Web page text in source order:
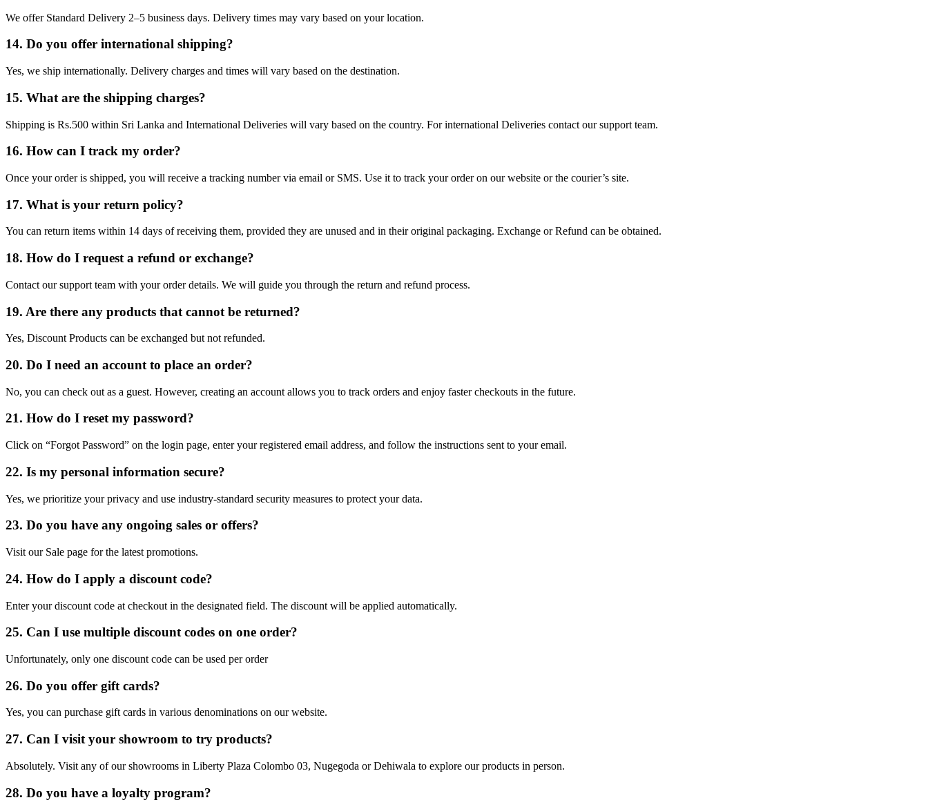
We offer Standard Delivery 2–5 business days. Delivery times may vary based on your location.
14. Do you offer international shipping?
Yes, we ship internationally. Delivery charges and times will vary based on the destination.
15. What are the shipping charges?
Shipping is Rs.500 within Sri Lanka and International Deliveries will vary based on the country. For international Deliveries contact our support team.
16. How can I track my order?
Once your order is shipped, you will receive a tracking number via email or SMS. Use it to track your order on our website or the courier’s site.
17. What is your return policy?
You can return items within 14 days of receiving them, provided they are unused and in their original packaging. Exchange or Refund can be obtained.
18. How do I request a refund or exchange?
Contact our support team with your order details. We will guide you through the return and refund process.
19. Are there any products that cannot be returned?
Yes, Discount Products can be exchanged but not refunded.
20. Do I need an account to place an order?
No, you can check out as a guest. However, creating an account allows you to track orders and enjoy faster checkouts in the future.
21. How do I reset my password?
Click on “Forgot Password” on the login page, enter your registered email address, and follow the instructions sent to your email.
22. Is my personal information secure?
Yes, we prioritize your privacy and use industry-standard security measures to protect your data.
23. Do you have any ongoing sales or offers?
Visit our Sale page for the latest promotions.
24. How do I apply a discount code?
Enter your discount code at checkout in the designated field. The discount will be applied automatically.
25. Can I use multiple discount codes on one order?
Unfortunately, only one discount code can be used per order
26. Do you offer gift cards?
Yes, you can purchase gift cards in various denominations on our website.
27. Can I visit your showroom to try products?
Absolutely. Visit any of our showrooms in Liberty Plaza Colombo 03, Nugegoda or Dehiwala to explore our products in person.
28. Do you have a loyalty program?